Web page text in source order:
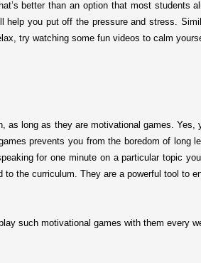
better than an option that most
you put off the pressure and stress.
try watching some fun videos to calm
long as they are motivational games.
prevents you from the boredom of long
for one minute on a particular topic
the curriculum. They are a powerful tool to
such motivational games with them every